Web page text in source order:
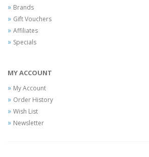
Brands
Gift Vouchers
Affiliates
Specials
MY ACCOUNT
My Account
Order History
Wish List
Newsletter